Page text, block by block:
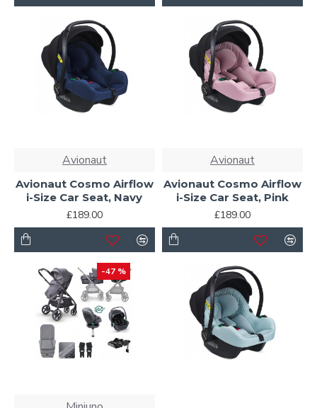
Avionaut
Avionaut Cosmo Airflow
i-Size Car Seat, Navy
£189.00
Avionaut
Avionaut Cosmo Airflow
i-Size Car Seat, Pink
£189.00
-47 %